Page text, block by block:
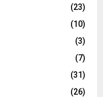
(23)
(10)
(3)
(7)
(31)
(26)